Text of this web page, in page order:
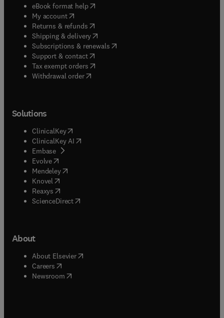
eBook format help( opens in new tab/window
My account( opens in new tab/window
Returns & refunds( opens in new tab/window
Shipping & delivery(opens in new tab/window
Subscriptions & renewals( opens in new tab/window
Support & contact( opens in new tab/window
Tax exempt orders( opens in new tab/window
Withdrawal order
Solutions
ClinicalKey(opens in new tab/window
ClinicalKey AI opens in new tab/window
Embase( opens in new tab/window
Evolve(opens in new tab/window
Mendeley( opens in new tab/window
Knovel (opens in new tab/window
Reaxys (opens in new tab/window
ScienceDirect(opens in new tab/window
About
About Elsevier( opens in new tab/window
Careers opens in new tab/window
Newsroom( opens in new tab/window